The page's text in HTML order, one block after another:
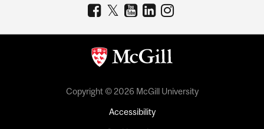
Copyright © 2026 McGill University
Accessibility